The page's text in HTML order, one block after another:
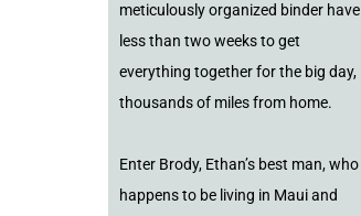
meticulously organized binder have
less than two weeks to get
everything together for the big day,
thousands of miles from home.
Enter Brody, Ethan’s best man, who
happens to be living in Maui and